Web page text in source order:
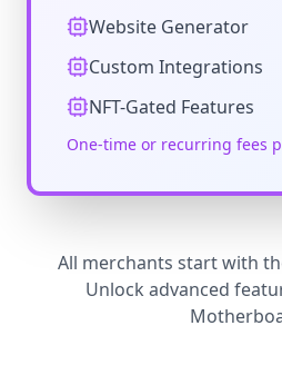
Website Generator
Custom Integrations
NFT-Gated Features
One-time or recurring fees
All merchants start with
Unlock advanced